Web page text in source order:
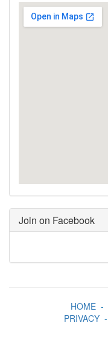
Join on Facebook
HOME-
PRIVACY-